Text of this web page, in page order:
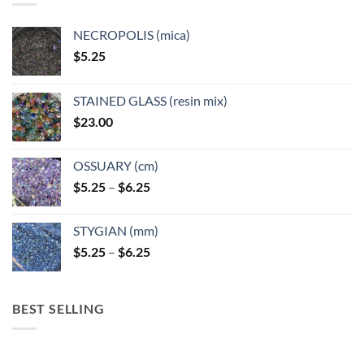
be
chosen
on
the
product
page
on
page
NECROPOLIS (mica)
$5.25
STAINED GLASS (resin mix)
$23.00
OSSUARY (cm)
$5.25 – $6.25Price
through
$6.25
STYGIAN (mm)
$5.25 – $6.25Price
BEST SELLING